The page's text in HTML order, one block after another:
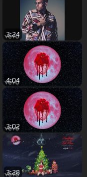
3:24
4:04
3:02
3:28